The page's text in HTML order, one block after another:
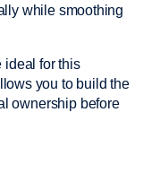
while smoothing
ideal for this
you to build the
ownership before